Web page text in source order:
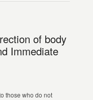
of body
Immediate
those who do not